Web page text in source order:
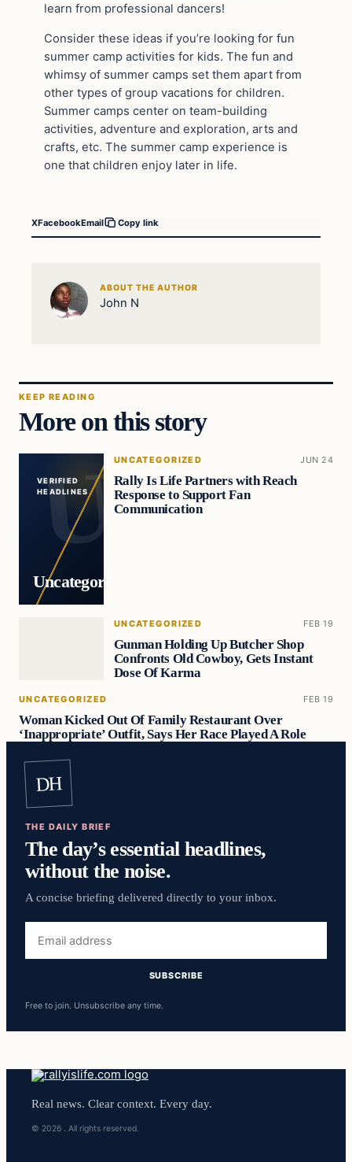
learn from professional dancers!
Consider these ideas if you’re looking for fun
summer camp activities for kids. The fun and
whimsy of summer camps set them apart from
other types of group vacations for children.
Summer camps center on team-building
activities, adventure and exploration, arts and
crafts, etc. The summer camp experience is
one that children enjoy later in life.
XFacebookEmail Copy link
ABOUT THE AUTHOR
John N
KEEP READING
More on this story
VERIFIED
HEADLINES
Uncategorized
UNCATEGORIZED JUN 24
Rally Is Life Partners with Reach
Response to Support Fan
Communication
UNCATEGORIZED FEB 19
Gunman Holding Up Butcher Shop
Confronts Old Cowboy, Gets Instant
Dose Of Karma
UNCATEGORIZED FEB 19
Woman Kicked Out Of Family Restaurant Over
‘Inappropriate’ Outfit, Says Her Race Played A Role
DH
THE DAILY BRIEF
The day’s essential headlines,
without the noise.
A concise briefing delivered directly to your inbox.
Free to join. Unsubscribe any time.
Real news. Clear context. Every day.
© 2026 . All rights reserved.